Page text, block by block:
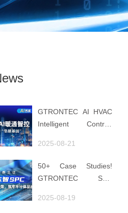
GTRONTEC AI HVAC
Intelligent Control:
with "Low-Carbon
2025-08-21
50+ Case Studies!
GTRONTEC SPC
Speak, Uses Data for
2025-08-19